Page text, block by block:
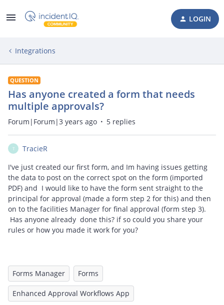
LOGIN
Integrations
QUESTION
Has anyone created a form that needs
multiple approvals?
Forum|Forum|3 years ago 5 replies
T
TracieR
I've just created our first form, and Im having issues getting
the data to post on the correct spot on the form (imported
PDF) and I would like to have the form sent straight to the
principal for approval (made a form step 2 for this) and then
on to the facilities Manager for final approval (form step 3).
Has anyone already done this? if so could you share your
rules or how you made it work for you?
Forms Manager Forms
Enhanced Approval Workflows App